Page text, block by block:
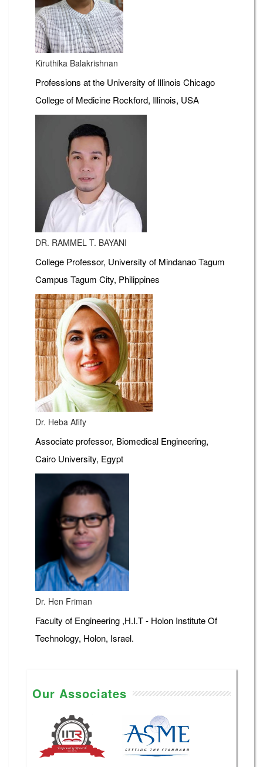
Kiruthika Balakrishnan
Professions at the University of Illinois Chicago
College of Medicine Rockford, Illinois, USA
DR. RAMMEL T. BAYANI
College Professor, University of Mindanao Tagum
Campus Tagum City, Philippines
Dr. Heba Afify
Associate professor, Biomedical Engineering,
Cairo University, Egypt
Dr. Hen Friman
Faculty of Engineering ,H.I.T - Holon Institute Of
Technology, Holon, Israel.
Our Associates